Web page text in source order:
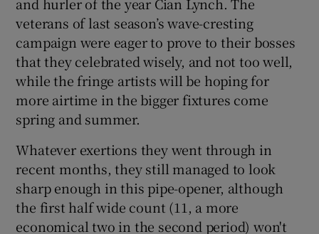
veterans of last season’s wave-cresting
campaign were eager to prove to their bosses
that they celebrated wisely, and not too well,
while the fringe artists will be hoping for
more airtime in the bigger fixtures come
spring and summer.
Whatever exertions they went through in
recent months, they still managed to look
sharp enough in this pipe-opener, although
the first half wide count (11, a more
economical two in the second period) won't